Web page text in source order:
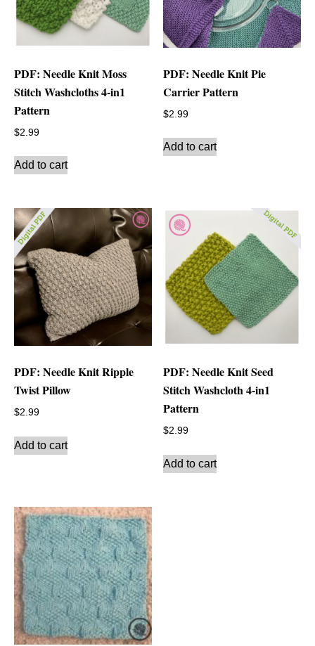
PDF: Needle Knit Moss
Stitch Washcloths 4-in1
Pattern
$2.99
Add to cart
PDF: Needle Knit Pie
Carrier Pattern
$2.99
Add to cart
PDF: Needle Knit Ripple
Twist Pillow
$2.99
Add to cart
PDF: Needle Knit Seed
Stitch Washcloth 4-in1
Pattern
$2.99
Add to cart